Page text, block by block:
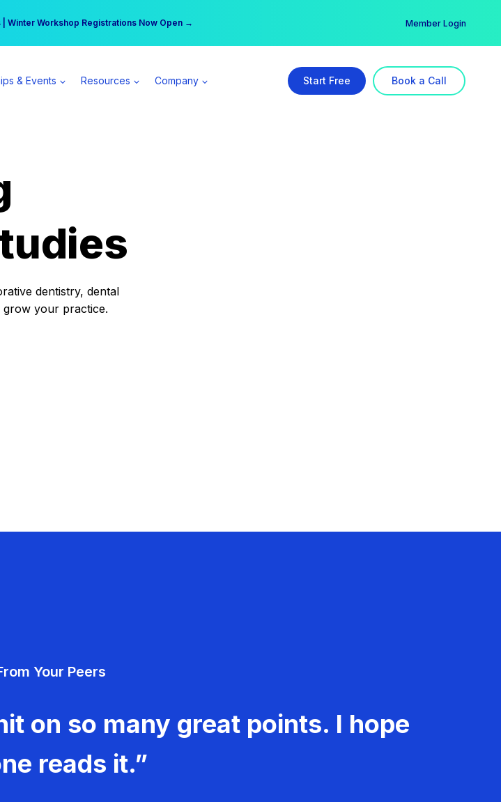
| Winter Workshop Registrations Now Open →
per day | Become a Spear All Access Member → Member Login
& Events Resources Company Start Free Book a Call
dentistry, dental
your practice.
Your Peers
on so many great points. I hope
reads it.”